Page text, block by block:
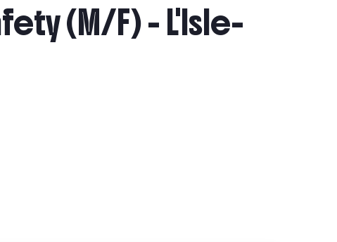
(M/F) - L'Isle-